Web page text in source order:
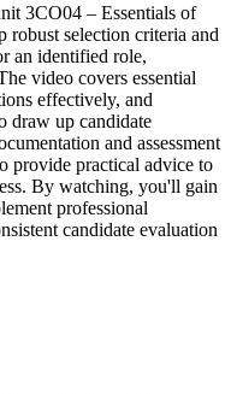
3CO04 – Essentials of
robust selection criteria and
an identified role,
video covers essential
effectively, and
draw up candidate
and assessment
provide practical advice to
By watching, you'll gain
professional
candidate evaluation